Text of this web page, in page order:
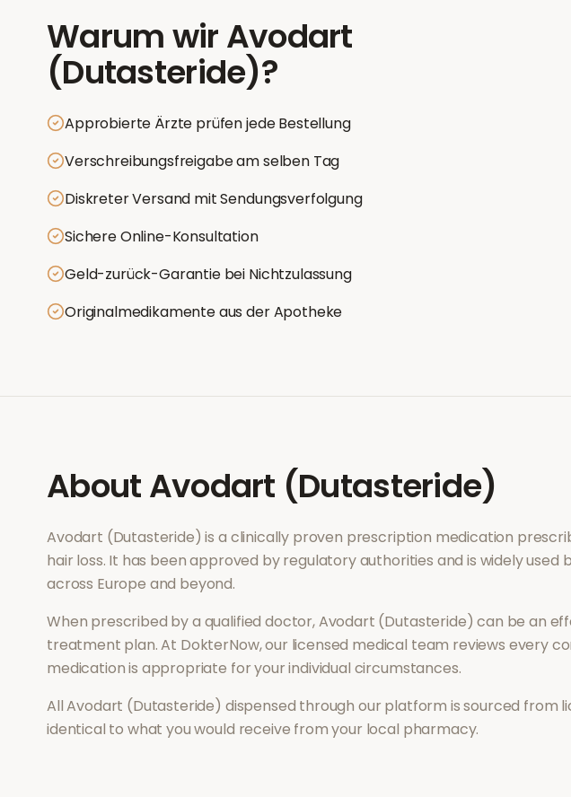
Warum wirAvodart
(Dutasteride)?
Approbierte Ärzte prüfen jede Bestellung
Verschreibungsfreigabe am selben Tag
Diskreter Versand mit Sendungsverfolgung
Sichere Online-Konsultation
Geld-zurück-Garantie bei Nichtzulassung
Originalmedikamente aus der Apotheke
AboutAvodart (Dutasteride)
Avodart (Dutasteride) is a clinically proven prescription medication
hair loss. It has been approved by regulatory authorities and is widely used
across Europe and beyond.
When prescribed by a qualified doctor,Avodart (Dutasteride) can be an
treatment plan. At DokterNow, our licensed medical team reviews every
medication is appropriate for your individual circumstances.
AllAvodart (Dutasteride) dispensed through our platform is sourced from
identical to what you would receive from your local pharmacy.